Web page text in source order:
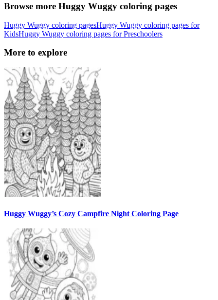
Browse more Huggy Wuggy coloring pages
Huggy Wuggy coloring pagesHuggy Wuggy coloring pages for
KidsHuggy Wuggy coloring pages for Preschoolers
More to explore
Huggy Wuggy’s Cozy Campfire Night Coloring Page